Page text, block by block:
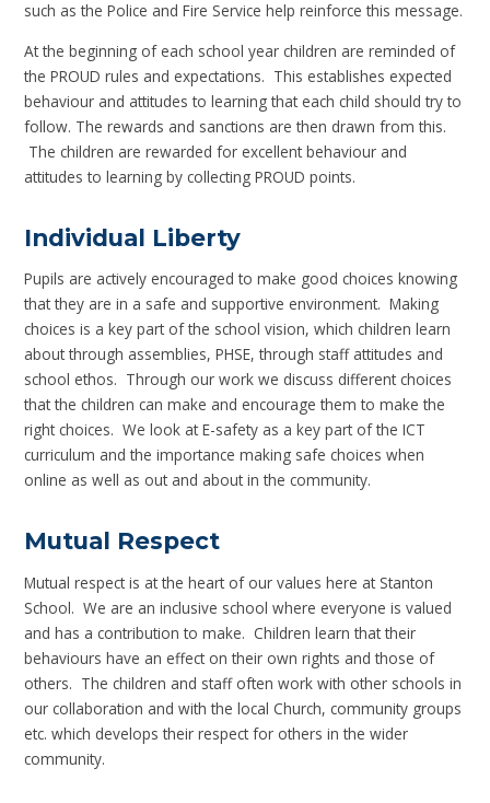
such as the Police and Fire Service help reinforce this message.
At the beginning of each school year children are reminded of
the PROUD rules and expectations. This establishes expected
behaviour and attitudes to learning that each child should try to
follow. The rewards and sanctions are then drawn from this.
The children are rewarded for excellent behaviour and
attitudes to learning by collecting PROUD points.
Individual Liberty
Pupils are actively encouraged to make good choices knowing
that they are in a safe and supportive environment. Making
choices is a key part of the school vision, which children learn
about through assemblies, PHSE, through staff attitudes and
school ethos. Through our work we discuss different choices
that the children can make and encourage them to make the
right choices. We look at E-safety as a key part of the ICT
curriculum and the importance making safe choices when
online as well as out and about in the community.
Mutual Respect
Mutual respect is at the heart of our values here at Stanton
School. We are an inclusive school where everyone is valued
and has a contribution to make. Children learn that their
behaviours have an effect on their own rights and those of
others. The children and staff often work with other schools in
our collaboration and with the local Church, community groups
etc. which develops their respect for others in the wider
community.